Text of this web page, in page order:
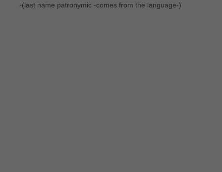
-(last name patronymic -comes from the language-)